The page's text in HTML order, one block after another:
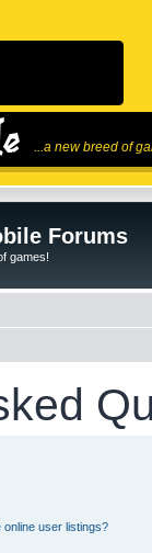
...a new breed of
Forums
games!
user listings?